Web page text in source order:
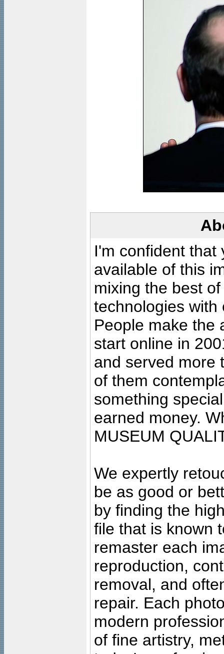
I'm confident that
available of this
mixing the best
technologies with
People make the
start online in
and served more
of them
something
earned money.
MUSEUM
We expertly
be as good or
by finding the
file that is known
remaster each
reproduction,
removal, and
repair. Each
modern
of fine artistry,